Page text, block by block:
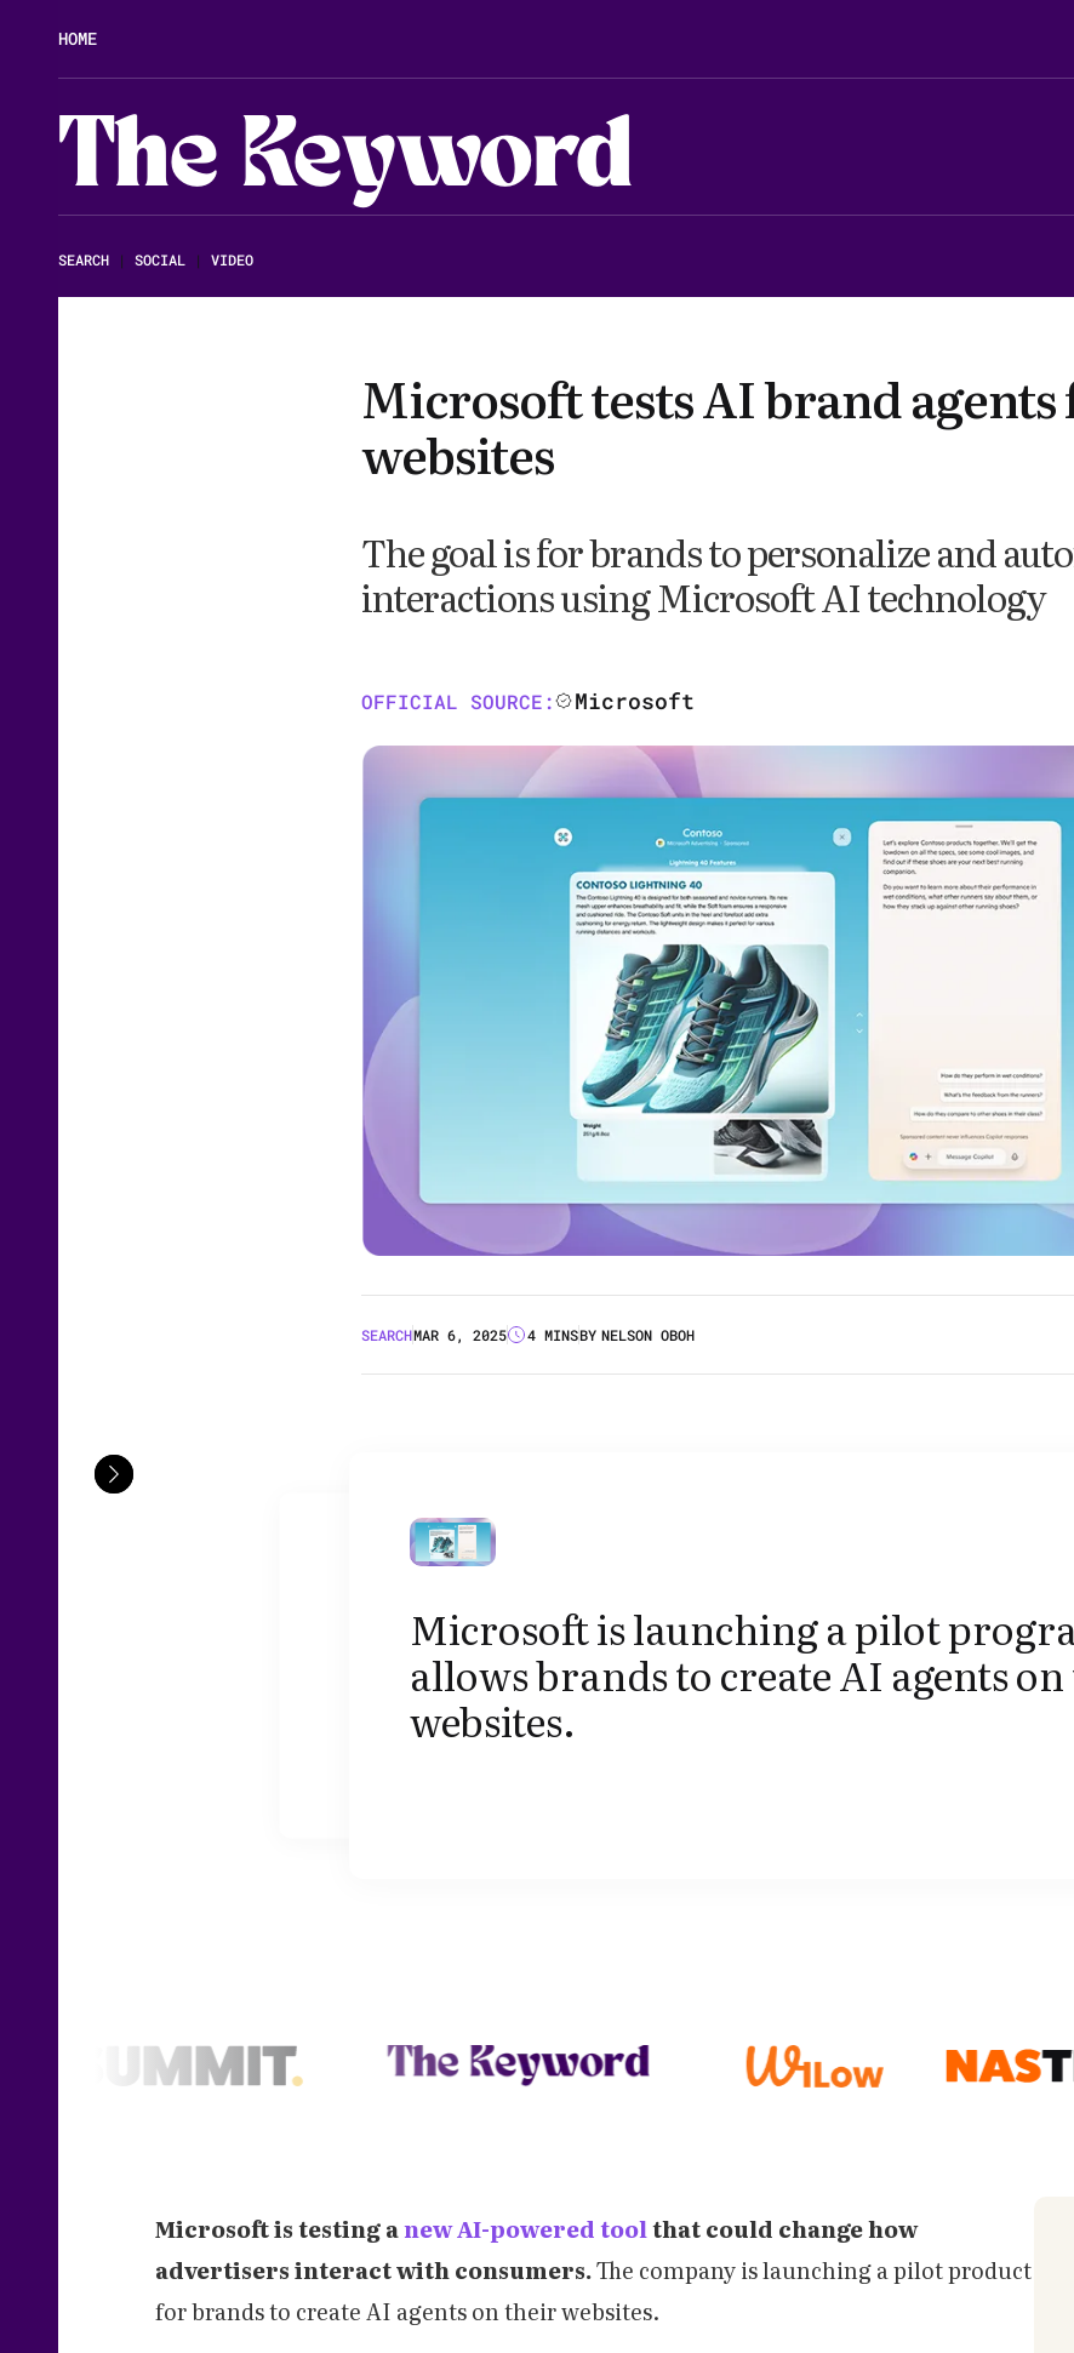
HOME
The Keyword
SEARCH | SOCIAL | VIDEO
Microsoft tests AI brand agents
websites
The goal is for brands to personalize and
interactions using Microsoft AI technology
OFFICIAL SOURCE: Microsoft
SEARCHMAR 6, 2025 4 MINSBY NELSON OBOH
Microsoft is launching a pilot
allows brands to create AI agents
websites.
Microsoft is testing anew AI-powered toolthat could change how
advertisers interact with consumers.The company is launching a pilot product
for brands to create AI agents on their websites.